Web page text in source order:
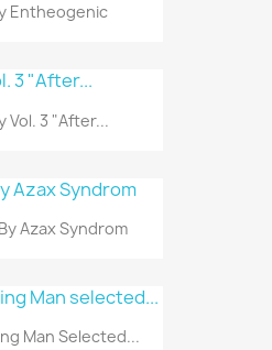
Entheogenic
Vol. 3 "After...
Azax Syndrom
Man Selected...